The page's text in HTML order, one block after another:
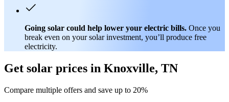
Going solar could help lower your electric bills. Once you
break even on your solar investment, you’ll produce free
electricity.
Get solar prices in Knoxville, TN
Compare multiple offers and save up to 20%